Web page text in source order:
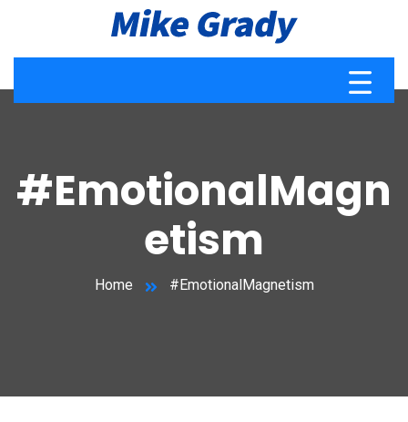
#EmotionalMagn
etism
Home #EmotionalMagnetism